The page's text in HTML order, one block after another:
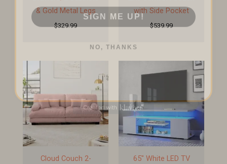
& Gold Metal Legs
$329.99
with Side Pocket
$539.99
Cloud Couch 2-
65″ White LED TV